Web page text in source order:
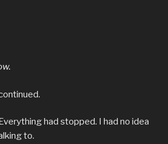
had stopped. I had no idea
to.